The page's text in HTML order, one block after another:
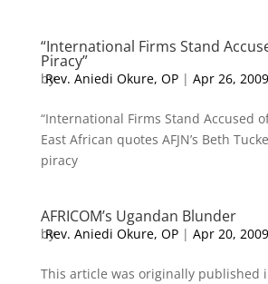
“International Firms Stand
Piracy”
by
Rev. Aniedi Okure, OP| Apr 26, 2009
“International Firms Stand Accused
East African quotes AFJN’s Beth
piracy
AFRICOM’s Ugandan Blunder
by
Rev. Aniedi Okure, OP| Apr 20, 2009
This article was originally published